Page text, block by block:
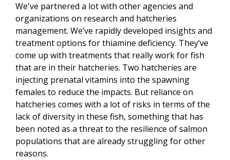
We've partnered a lot with other agencies and
organizations on research and hatcheries
management. We’ve rapidly developed insights and
treatment options for thiamine deficiency. They’ve
come up with treatments that really work for fish
that are in their hatcheries. Two hatcheries are
injecting prenatal vitamins into the spawning
females to reduce the impacts. But reliance on
hatcheries comes with a lot of risks in terms of the
lack of diversity in these fish, something that has
been noted as a threat to the resilience of salmon
populations that are already struggling for other
reasons.